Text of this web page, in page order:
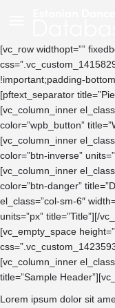
[vc_row widthopt=””
!important;padding-
[pftext_separator
[vc_column_inner
color=”wpb_button”
[vc_column_inner
color=”btn-inverse”
[vc_column_inner
color=”btn-danger”
el_class=”col-sm-6″
units=”px” title=”Title”][/
[vc_empty_space
[vc_column_inner
title=”Sample
Lorem ipsum dolor sit